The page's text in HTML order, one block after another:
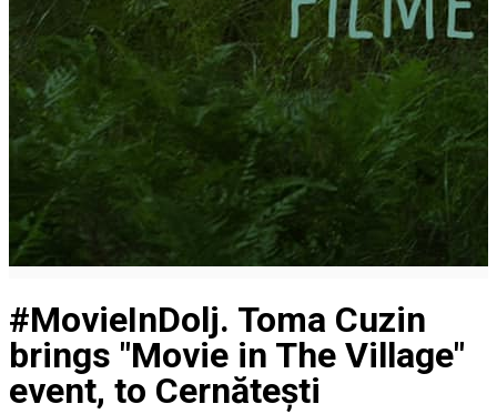
#MovieInDolj. Toma Cuzin
brings "Movie in The Village"
event, to Cernătești